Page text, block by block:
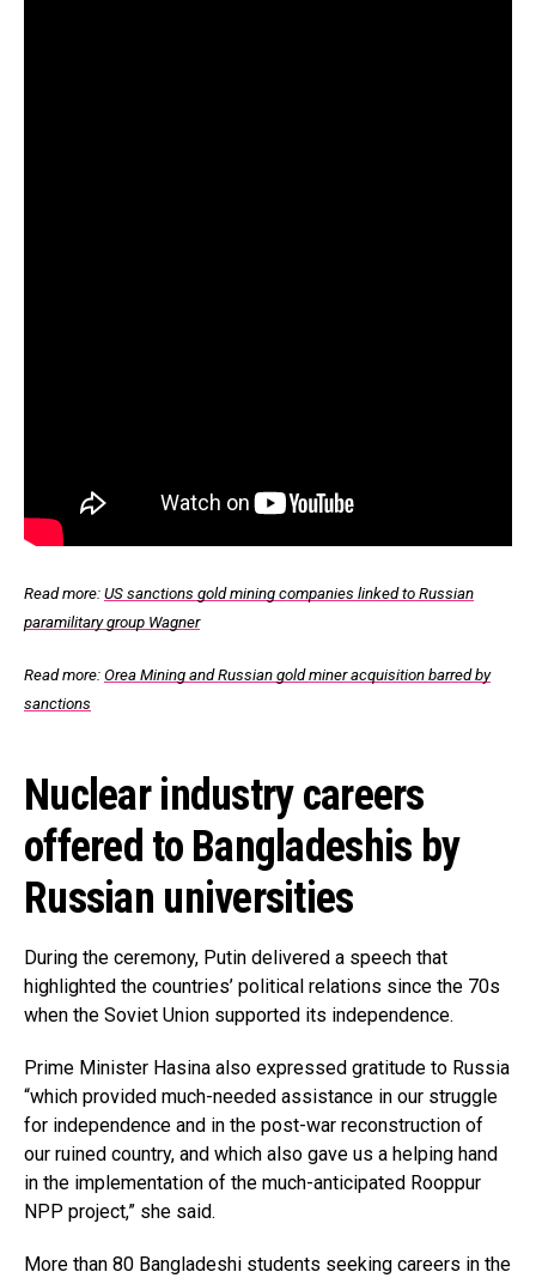
Read more: US sanctions gold mining companies linked to Russian
paramilitary group Wagner
Read more: Orea Mining and Russian gold miner acquisition barred by
sanctions
Nuclear industry careers
offered to Bangladeshis by
Russian universities
During the ceremony, Putin delivered a speech that
highlighted the countries’ political relations since the 70s
when the Soviet Union supported its independence.
Prime Minister Hasina also expressed gratitude to Russia
“which provided much-needed assistance in our struggle
for independence and in the post-war reconstruction of
our ruined country, and which also gave us a helping hand
in the implementation of the much-anticipated Rooppur
NPP project,” she said.
More than 80 Bangladeshi students seeking careers in the